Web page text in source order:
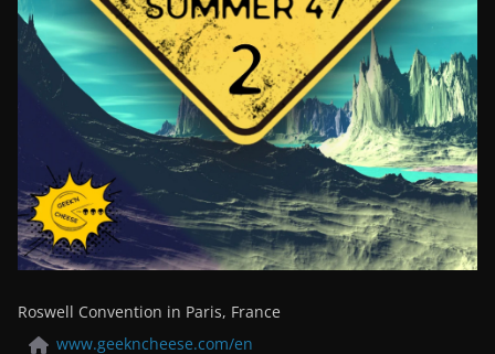
Roswell Convention in Paris, France
www.geekncheese.com/en